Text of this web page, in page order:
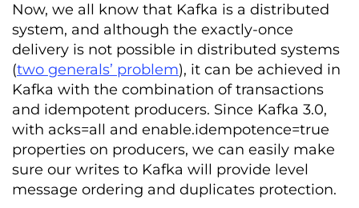
Now, we all know that Kafka is a distributed
system, and although the exactly-once
delivery is not possible in distributed systems
(two generals’ problem), it can be achieved in
Kafka with the combination of transactions
and idempotent producers. Since Kafka 3.0,
with acks=all and enable.idempotence=true
properties on producers, we can easily make
sure our writes to Kafka will provide level
message ordering and duplicates protection.